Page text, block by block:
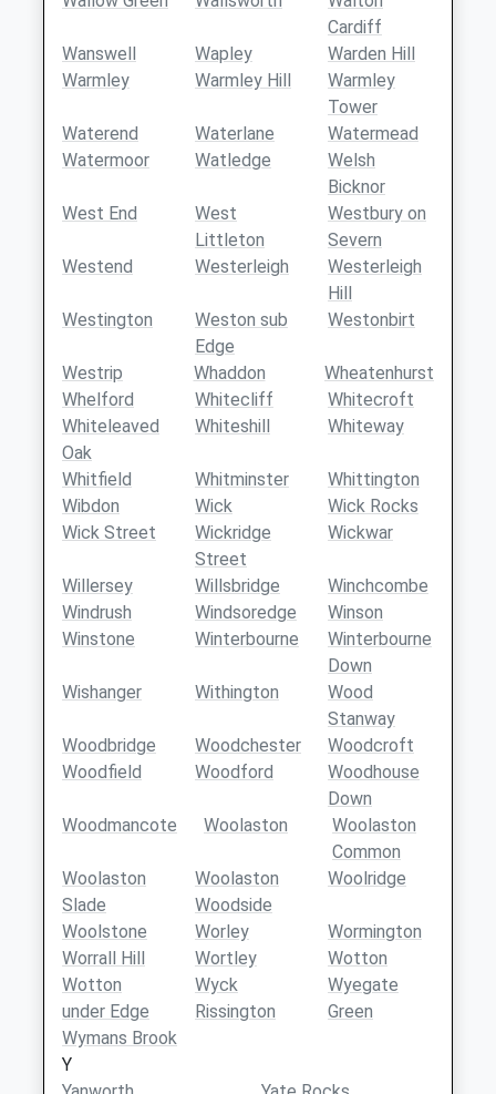
Cardiff
Wanswell
Wapley
Warden Hill
Warmley
Warmley Hill
Warmley
Tower
Waterend
Waterlane
Watermead
Watermoor
Watledge
Welsh
Bicknor
West End
West
Littleton
Westbury on
Severn
Westend
Westerleigh
Westerleigh
Hill
Westington
Weston sub
Edge
Westonbirt
Westrip Whaddon
Wheatenhurst
Whelford
Whitecliff
Whitecroft
Whiteleaved
Oak
Whiteshill Whiteway
Whitfield Whitminster
Whittington
Wibdon
Wick
Wick Rocks
Wick Street
Wickridge
Street
Wickwar
Willersey Willsbridge
Winchcombe
Windrush
Windsoredge
Winson
Winstone
Winterbourne
Winterbourne
Down
Wishanger
Withington
Wood
Stanway
Woodbridge
Woodchester
Woodcroft
Woodfield
Woodford
Woodhouse
Down
Woodmancote
Woolaston
Woolaston
Common
Woolaston
Slade
Woolaston
Woodside
Woolridge
Woolstone Worley
Wormington
Worrall Hill
Wortley
Wotton
Wotton
under Edge
Wyck
Rissington
Wyegate
Green
Wymans Brook
Y